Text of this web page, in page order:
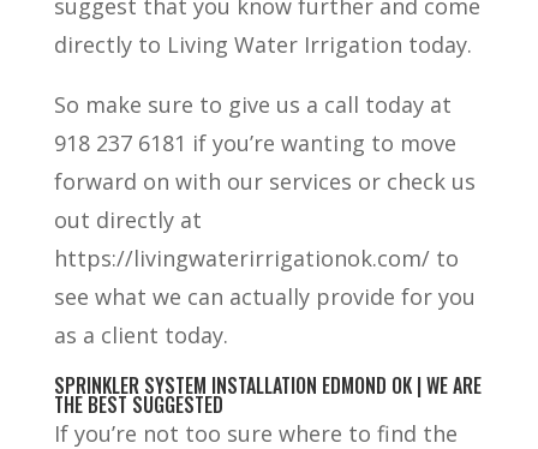
suggest that you know further and come
directly to Living Water Irrigation today.
So make sure to give us a call today at
918 237 6181 if you’re wanting to move
forward on with our services or check us
out directly at
https://livingwaterirrigationok.com/ to
see what we can actually provide for you
as a client today.
SPRINKLER SYSTEM INSTALLATION EDMOND OK | WE ARE
THE BEST SUGGESTED
If you’re not too sure where to find the